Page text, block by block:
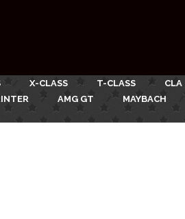
X-CLASS T-CLASS CLA
AMG GT MAYBACH